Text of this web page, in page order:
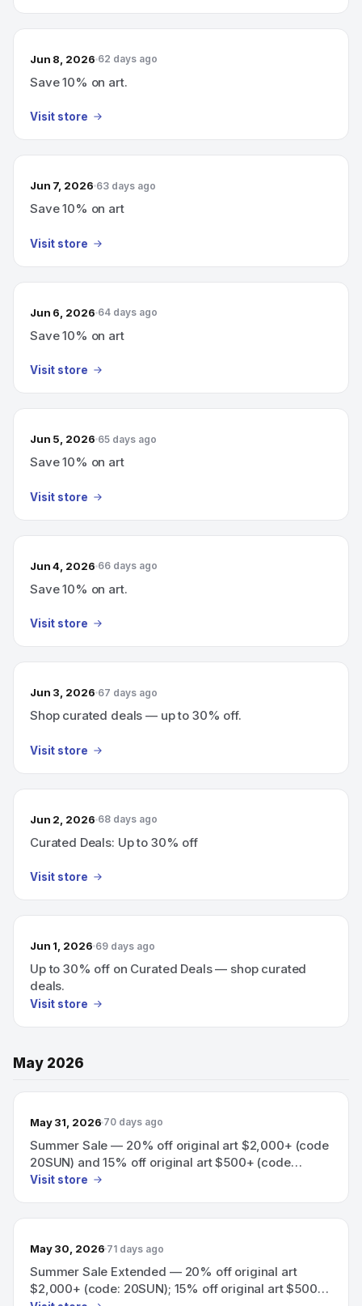
Jun 8, 2026 62 days ago
Save 10% on art.
Visit store
Jun 7, 2026 63 days ago
Save 10% on art
Visit store
Jun 6, 2026 64 days ago
Save 10% on art
Visit store
Jun 5, 2026 65 days ago
Save 10% on art
Visit store
Jun 4, 2026 66 days ago
Save 10% on art.
Visit store
Jun 3, 2026 67 days ago
Shop curated deals — up to 30% off.
Visit store
Jun 2, 2026 68 days ago
Curated Deals: Up to 30% off
Visit store
Jun 1, 2026 69 days ago
Up to 30% off on Curated Deals — shop curated
deals.
Visit store
May 2026
May 31, 2026 70 days ago
Summer Sale — 20% off original art $2,000+ (code
20SUN) and 15% off original art $500+ (code
15SUN).
Visit store
May 30, 2026 71 days ago
Summer Sale Extended — 20% off original art
$2,000+ (code: 20SUN); 15% off original art $500+